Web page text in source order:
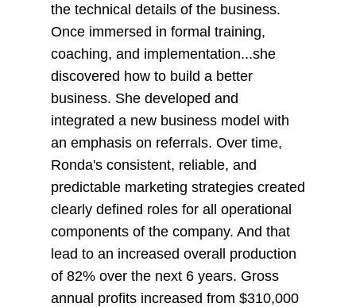
the technical details of the business.
Once immersed in formal training,
coaching, and implementation...she
discovered how to build a better
business. She developed and
integrated a new business model with
an emphasis on referrals. Over time,
Ronda's consistent, reliable, and
predictable marketing strategies created
clearly defined roles for all operational
components of the company. And that
lead to an increased overall production
of 82% over the next 6 years. Gross
annual profits increased from $310,000